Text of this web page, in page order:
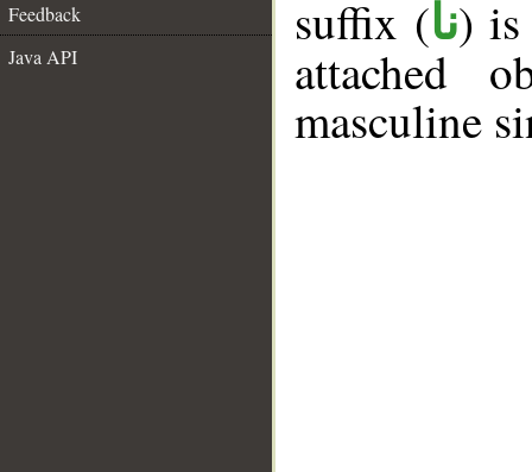
Feedback
Java API
suffix (نا) is
attached
masculine